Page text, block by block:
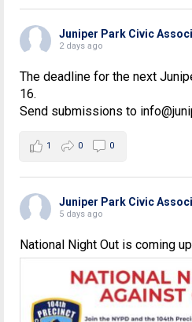
Juniper Park Civic
2 days ago
The deadline for the next
16.
Send submissions to
1 0 0
Juniper Park Civic
5 days ago
National Night Out is coming